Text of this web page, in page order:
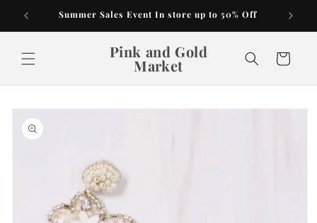
Skip to
Summer Sales Event In store up to 50% Off
Pink and Gold
Market Cart
Skip to
product
information